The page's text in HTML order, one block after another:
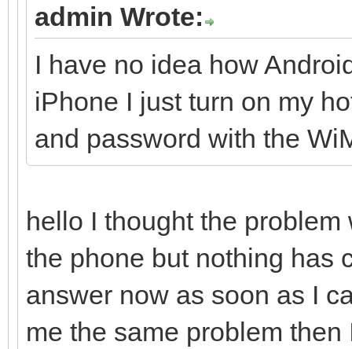
admin Wrote:
I have no idea how
iPhone I just turn on my
and password with the
hello I thought the
the phone but nothing has
answer now as soon as I
me the same problem